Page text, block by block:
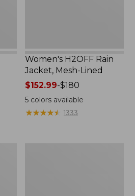
Women's H2OFF Rain
Jacket, Mesh-Lined
Price
range
from:
$152.99
$152.99-$180
5 colors available
★★★★★
★★★★★ 1333